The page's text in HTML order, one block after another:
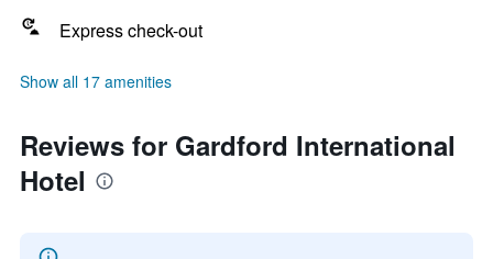
Express check-out
Show all 17 amenities
Reviews for Gardford International
Hotel